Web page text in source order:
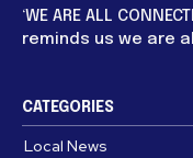
‘WE ARE ALL
reminds us we are
CATEGORIES
Local News